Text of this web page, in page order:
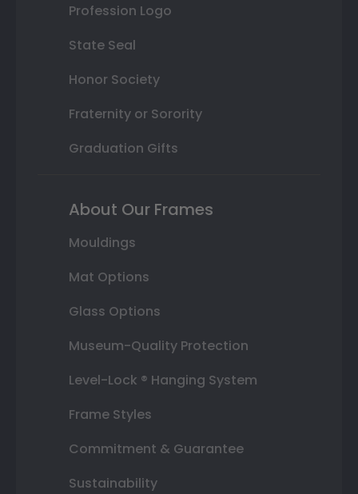
Profession Logo
State Seal
Honor Society
Fraternity or Sorority
Graduation Gifts
About Our Frames
Mouldings
Mat Options
Glass Options
Museum-Quality Protection
Level-Lock ® Hanging System
Frame Styles
Commitment & Guarantee
Sustainability